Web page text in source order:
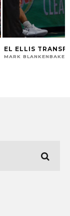
EL ELLIS
MARK BLANKENBAKER